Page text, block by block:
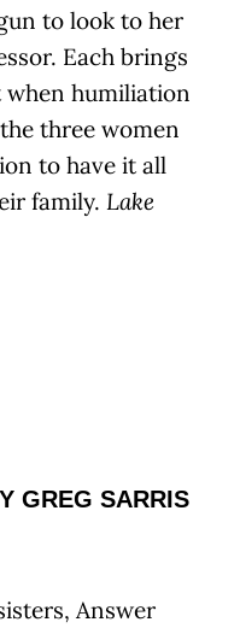
to look to her
Each brings
humiliation
three women
to have it all
family. Lake
GREG SARRIS
Answer